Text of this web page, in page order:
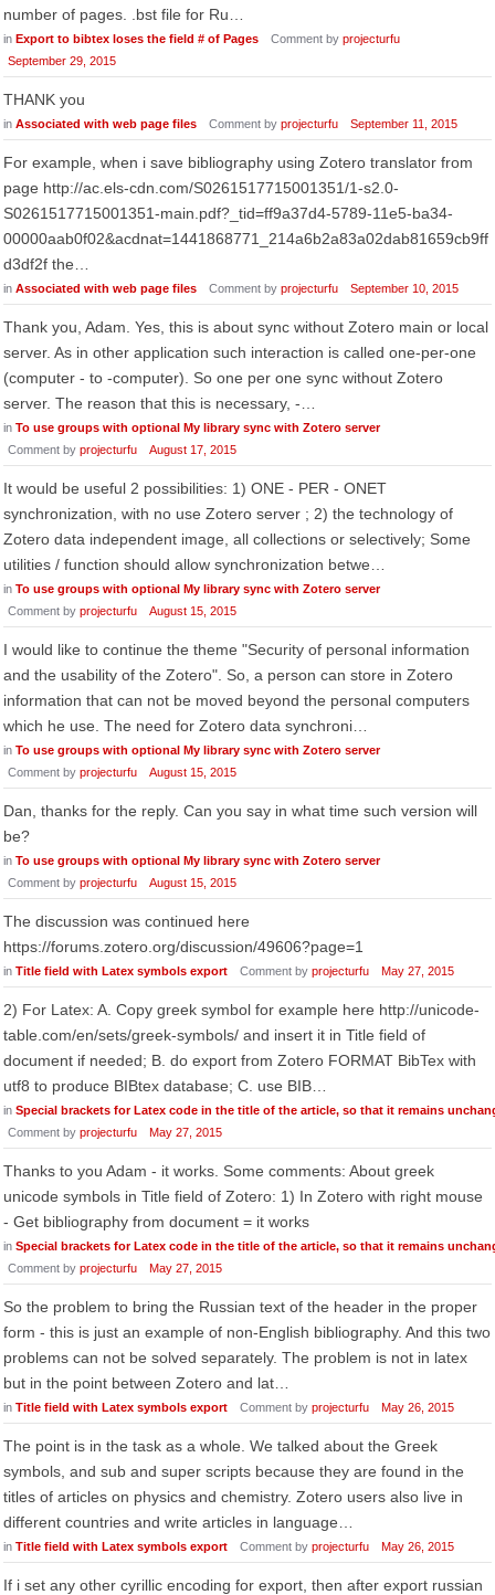
number of pages. .bst file for Ru…
in Export to bibtex loses the field # of Pages Comment by projecturfu
September 29, 2015
THANK you
in Associated with web page files Comment by projecturfu September 11, 2015
For example, when i save bibliography using Zotero translator from
page http://ac.els-cdn.com/S0261517715001351/1-s2.0-
S0261517715001351-main.pdf?_tid=ff9a37d4-5789-11e5-ba34-
00000aab0f02&acdnat=1441868771_214a6b2a83a02dab81659cb9ff
d3df2f the…
in Associated with web page files Comment by projecturfu September 10, 2015
Thank you, Adam. Yes, this is about sync without Zotero main or local
server. As in other application such interaction is called one-per-one
(computer - to -computer). So one per one sync without Zotero
server. The reason that this is necessary, -…
in To use groups with optional My library sync with Zotero server
Comment by projecturfu August 17, 2015
It would be useful 2 possibilities: 1) ONE - PER - ONET
synchronization, with no use Zotero server ; 2) the technology of
Zotero data independent image, all collections or selectively; Some
utilities / function should allow synchronization betwe…
in To use groups with optional My library sync with Zotero server
Comment by projecturfu August 15, 2015
I would like to continue the theme "Security of personal information
and the usability of the Zotero". So, a person can store in Zotero
information that can not be moved beyond the personal computers
which he use. The need for Zotero data synchroni…
in To use groups with optional My library sync with Zotero server
Comment by projecturfu August 15, 2015
Dan, thanks for the reply. Can you say in what time such version will
be?
in To use groups with optional My library sync with Zotero server
Comment by projecturfu August 15, 2015
The discussion was continued here
https://forums.zotero.org/discussion/49606?page=1
in Title field with Latex symbols export Comment by projecturfu May 27, 2015
2) For Latex: A. Copy greek symbol for example here http://unicode-
table.com/en/sets/greek-symbols/ and insert it in Title field of
document if needed; B. do export from Zotero FORMAT BibTex with
utf8 to produce BIBtex database; C. use BIB…
in Special brackets for Latex code in the title of the article, so that it remains
Comment by projecturfu May 27, 2015
Thanks to you Adam - it works. Some comments: About greek
unicode symbols in Title field of Zotero: 1) In Zotero with right mouse
- Get bibliography from document = it works
in Special brackets for Latex code in the title of the article, so that it remains
Comment by projecturfu May 27, 2015
So the problem to bring the Russian text of the header in the proper
form - this is just an example of non-English bibliography. And this two
problems can not be solved separately. The problem is not in latex
but in the point between Zotero and lat…
in Title field with Latex symbols export Comment by projecturfu May 26, 2015
The point is in the task as a whole. We talked about the Greek
symbols, and sub and super scripts because they are found in the
titles of articles on physics and chemistry. Zotero users also live in
different countries and write articles in language…
in Title field with Latex symbols export Comment by projecturfu May 26, 2015
If i set any other cyrillic encoding for export, then after export russian